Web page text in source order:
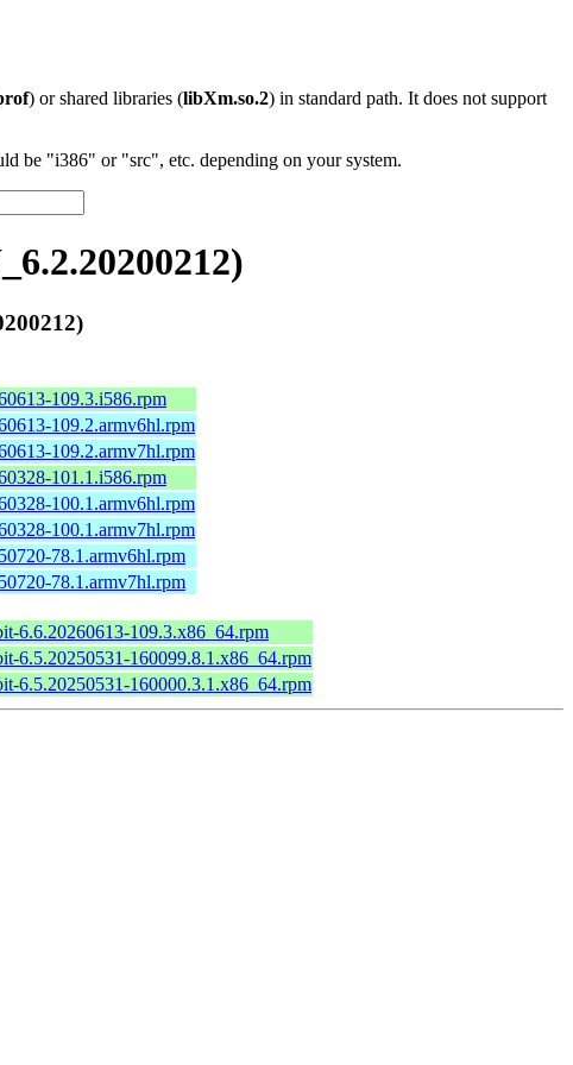
) or shared libraries (libXm.so.2) in standard path. It does not support
be "i386" or "src", etc. depending on your system.
109.3.i586.rpm
109.2.armv6hl.rpm
109.2.armv7hl.rpm
101.1.i586.rpm
100.1.armv6hl.rpm
100.1.armv7hl.rpm
78.1.armv6hl.rpm
78.1.armv7hl.rpm
6.6.20260613-109.3.x86_64.rpm
6.5.20250531-160099.8.1.x86_64.rpm
6.5.20250531-160000.3.1.x86_64.rpm